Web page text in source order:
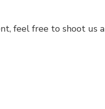
feel free to shoot us